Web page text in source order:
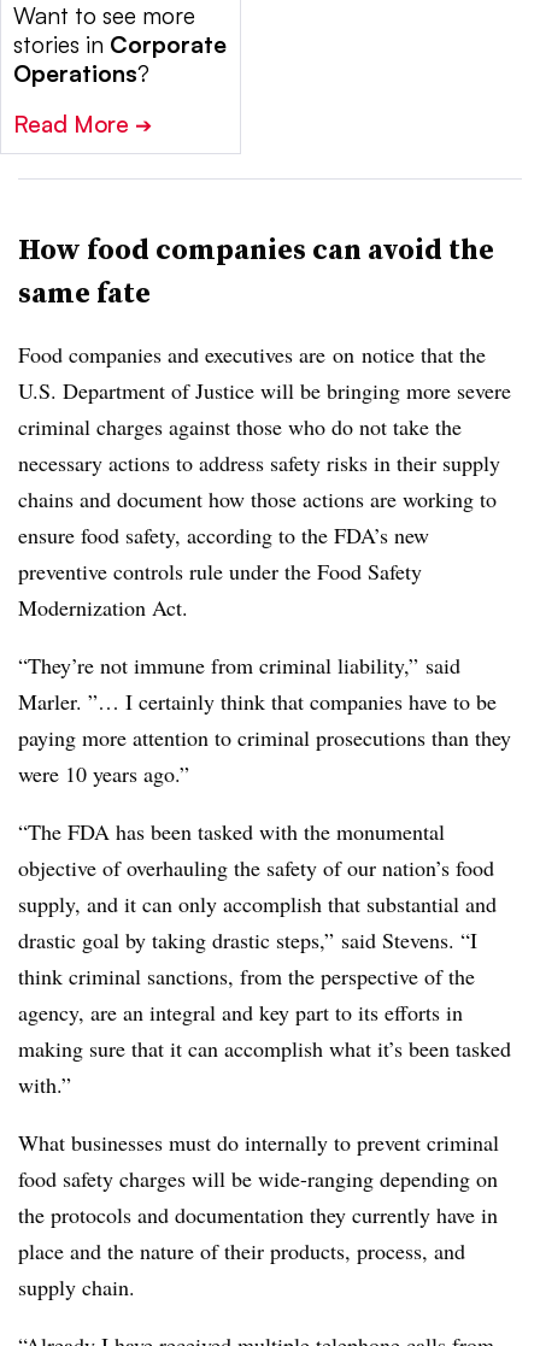
Want to see more
stories in Corporate
Operations?
Read More ➔
How food companies can avoid the
same fate
Food companies and executives are on notice that the
U.S. Department of Justice will be bringing more severe
criminal charges against those who do not take the
necessary actions to address safety risks in their supply
chains and document how those actions are working to
ensure food safety, according to the FDA’s new
preventive controls rule under the Food Safety
Modernization Act.
“They’re not immune from criminal liability,” said
Marler. ”… I certainly think that companies have to be
paying more attention to criminal prosecutions than they
were 10 years ago.”
“The FDA has been tasked with the monumental
objective of overhauling the safety of our nation’s food
supply, and it can only accomplish that substantial and
drastic goal by taking drastic steps,” said Stevens. “I
think criminal sanctions, from the perspective of the
agency, are an integral and key part to its efforts in
making sure that it can accomplish what it’s been tasked
with.”
What businesses must do internally to prevent criminal
food safety charges will be wide-ranging depending on
the protocols and documentation they currently have in
place and the nature of their products, process, and
supply chain.